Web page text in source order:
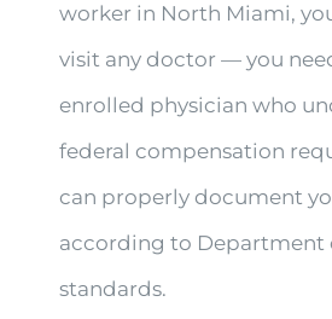
worker in North Miami,
visit any doctor — you
enrolled physician who
federal compensation
can properly document
according to Department
standards.